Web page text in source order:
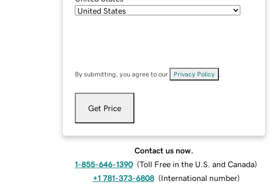
By submitting, you agree to our Privacy Policy
Get Price
Contact us now.
1-855-646-1390 (Toll Free in the U.S. and Canada)
+1 781-373-6808 (International number)